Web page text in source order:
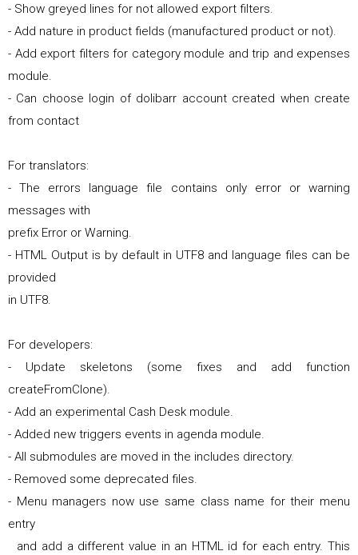
- Show greyed lines for not allowed export filters.
- Add nature in product fields (manufactured product or not).
- Add export filters for category module and trip and expenses
module.
- Can choose login of dolibarr account created when create
from contact
For translators:
- The errors language file contains only error or warning
messages with
prefix Error or Warning.
- HTML Output is by default in UTF8 and language files can be
provided
in UTF8.
For developers:
- Update skeletons (some fixes and add function
createFromClone).
- Add an experimental Cash Desk module.
- Added new triggers events in agenda module.
- All submodules are moved in the includes directory.
- Removed some deprecated files.
- Menu managers now use same class name for their menu
entry
and add a different value in an HTML id for each entry. This